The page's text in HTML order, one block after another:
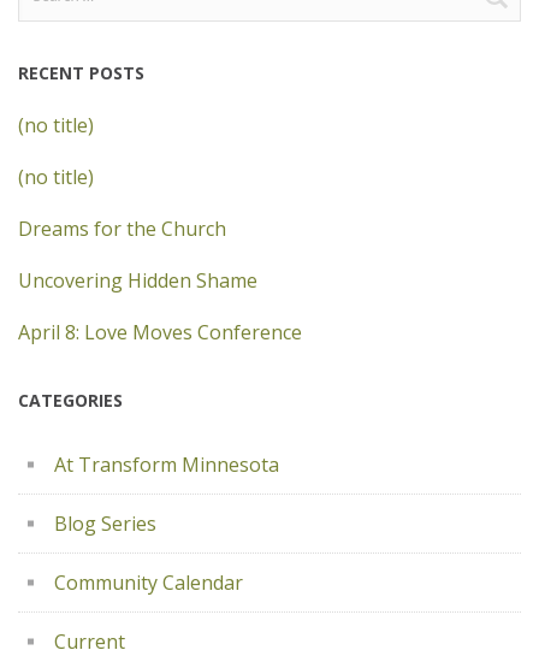
for:
RECENT POSTS
(no title)
(no title)
Dreams for the Church
Uncovering Hidden Shame
April 8: Love Moves Conference
CATEGORIES
At Transform Minnesota
Blog Series
Community Calendar
Current